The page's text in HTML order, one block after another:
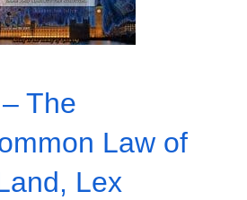
The
Law of
Lex